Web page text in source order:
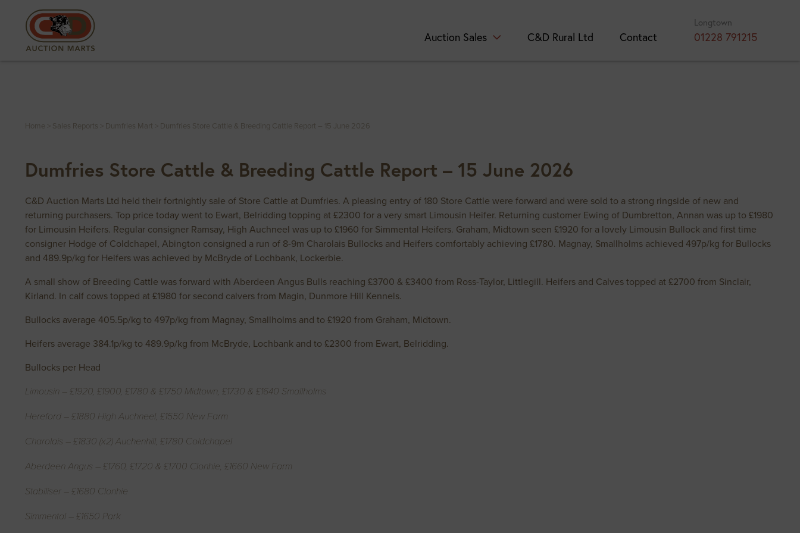
Auction Sales C&D Rural Ltd Contact
Longtown
01228 791215
Home Sales Reports Dumfries Mart Dumfries Store Cattle & Breeding Cattle Report – 15 June 2026
Dumfries Store Cattle & Breeding Cattle Report – 15 June 2026
C&D Auction Marts Ltd held their fortnightly sale of Store Cattle at Dumfries. A pleasing entry of 180 Store Cattle were forward and were sold to a strong ringside of new and
returning purchasers. Top price today went to Ewart, Belridding topping at £2300 for a very smart Limousin Heifer. Returning customer Ewing of Dumbretton, Annan was up to £1980
for Limousin Heifers. Regular consigner Ramsay, High Auchneel was up to £1960 for Simmental Heifers. Graham, Midtown seen £1920 for a lovely Limousin Bullock and first time
consigner Hodge of Coldchapel, Abington consigned a run of 8-9m Charolais Bullocks and Heifers comfortably achieving £1780. Magnay, Smallholms achieved 497p/kg for Bullocks
and 489.9p/kg for Heifers was achieved by McBryde of Lochbank, Lockerbie.
A small show of Breeding Cattle was forward with Aberdeen Angus Bulls reaching £3700 & £3400 from Ross-Taylor, Littlegill. Heifers and Calves topped at £2700 from Sinclair,
Kirland. In calf cows topped at £1980 for second calvers from Magin, Dunmore Hill Kennels.
Bullocks average 405.5p/kg to 497p/kg from Magnay, Smallholms and to £1920 from Graham, Midtown.
Heifers average 384.1p/kg to 489.9p/kg from McBryde, Lochbank and to £2300 from Ewart, Belridding.
Bullocks per Head
Limousin – £1920, £1900, £1780 & £1750 Midtown, £1730 & £1640 Smallholms
Hereford – £1880 High Auchneel, £1550 New Farm
Charolais – £1830 (x2) Auchenhill, £1780 Coldchapel
Aberdeen Angus – £1760, £1720 & £1700 Clonhie, £1660 New Farm
Stabiliser – £1680 Clonhie
Simmental – £1650 Park